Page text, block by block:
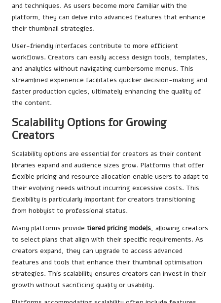
and techniques. As users become more familiar with the
platform, they can delve into advanced features that enhance
their thumbnail strategies.
User-friendly interfaces contribute to more efficient
workflows. Creators can easily access design tools, templates,
and analytics without navigating cumbersome menus. This
streamlined experience facilitates quicker decision-making and
faster production cycles, ultimately enhancing the quality of
the content.
Scalability Options for Growing
Creators
Scalability options are essential for creators as their content
libraries expand and audience sizes grow. Platforms that offer
flexible pricing and resource allocation enable users to adapt to
their evolving needs without incurring excessive costs. This
flexibility is particularly important for creators transitioning
from hobbyist to professional status.
Many platforms provide tiered pricing models, allowing creators
to select plans that align with their specific requirements. As
creators expand, they can upgrade to access advanced
features and tools that enhance their thumbnail optimisation
strategies. This scalability ensures creators can invest in their
growth without sacrificing quality or usability.